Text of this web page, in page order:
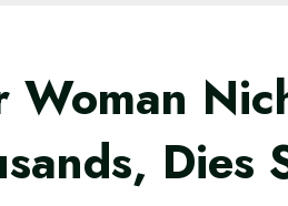
Woman
Dies